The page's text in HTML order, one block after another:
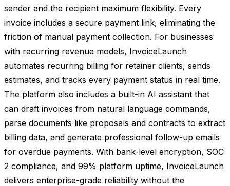
sender and the recipient maximum flexibility. Every
invoice includes a secure payment link, eliminating the
friction of manual payment collection. For businesses
with recurring revenue models, InvoiceLaunch
automates recurring billing for retainer clients, sends
estimates, and tracks every payment status in real time.
The platform also includes a built-in AI assistant that
can draft invoices from natural language commands,
parse documents like proposals and contracts to extract
billing data, and generate professional follow-up emails
for overdue payments. With bank-level encryption, SOC
2 compliance, and 99% platform uptime, InvoiceLaunch
delivers enterprise-grade reliability without the